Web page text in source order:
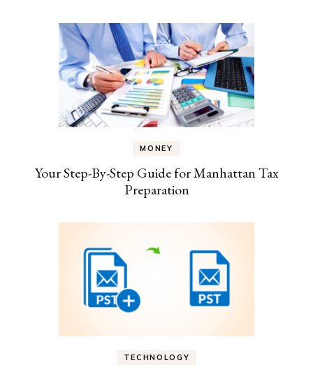
MONEY
Your Step-By-Step Guide for Manhattan Tax
Preparation
TECHNOLOGY